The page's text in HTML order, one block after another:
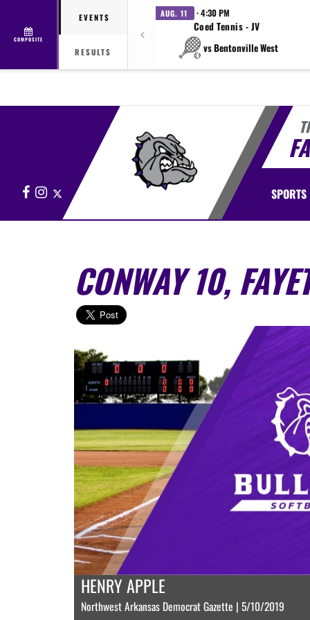
COMPOSITE
EVENTS
RESULTS
AUG. 11 · 4:30 PM
Coed Tennis - JV
vs Bentonville West
FacebookInstagram SPORTS
CONWAY 10,
HENRY APPLE
Northwest Arkansas Democrat Gazette | 5/10/2019